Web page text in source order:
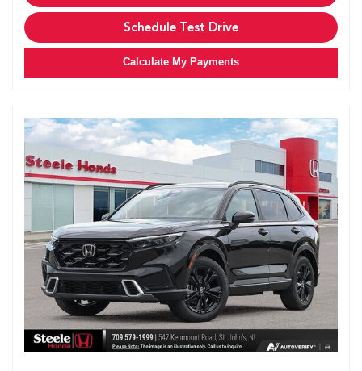
Schedule Test Drive
Calculate My Payments